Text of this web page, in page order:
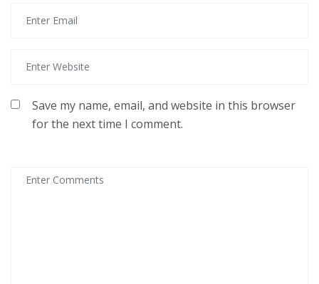
Save my name, email, and website in this browser
for the next time I comment.